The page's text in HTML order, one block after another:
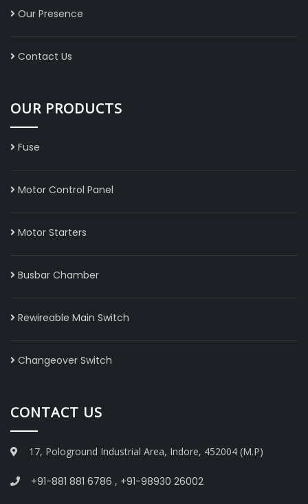
Our Presence
Contact Us
OUR PRODUCTS
Fuse
Motor Control Panel
Motor Starters
Busbar Chamber
Rewireable Main Switch
Changeover Switch
CONTACT US
17, Pologround Industrial Area, Indore, 452004 (M.P)
+91-881 881 6786 , +91-98930 26002